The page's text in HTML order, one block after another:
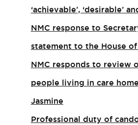
‘achievable’, ‘desirable’
NMC response to
statement to the House
NMC responds to review
people living in care
Jasmine
Professional duty of